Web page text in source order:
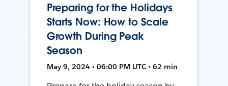
Preparing for the Holidays
Starts Now: How to Scale
Growth During Peak
Season
May 9, 2024 • 06:00 PM UTC • 62 min